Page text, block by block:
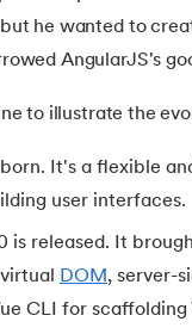
he wanted to
AngularJS's
to illustrate the
born. It's a flexible
user interfaces.
is released. It
DOM, server-
CLI for scaffolding